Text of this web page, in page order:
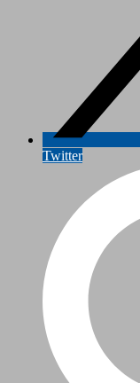
Twitter